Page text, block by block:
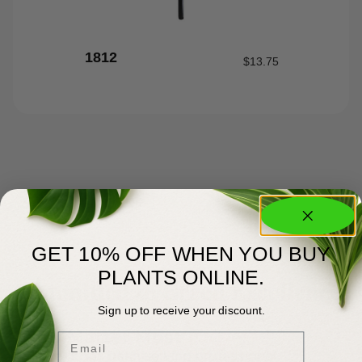
1812 $13.75
About Us
Committed to Green Excellence
You Matter Most
Meyer’s has been serving professional
GET 10% OFF WHEN YOU BUY
PLANTS ONLINE.
Sign up to receive your discount.
Email